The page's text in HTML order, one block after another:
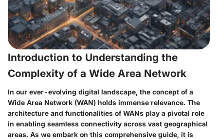
Introduction to Understanding the
Complexity of a Wide Area Network
In our ever-evolving digital landscape, the concept of a
Wide Area Network (WAN) holds immense relevance. The
architecture and functionalities of WANs play a pivotal role
in enabling seamless connectivity across vast geographical
areas. As we embark on this comprehensive guide, it is